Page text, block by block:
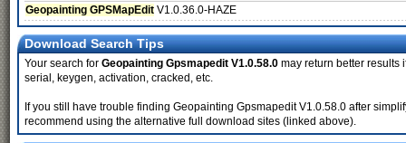
Geopainting GPSMapEdit V1.0.36.0-HAZE
Download Search Tips
Your search for Geopainting Gpsmapedit V1.0.58.0 may return better results
serial, keygen, activation, cracked, etc.
If you still have trouble finding Geopainting Gpsmapedit V1.0.58.0 after
recommend using the alternative full download sites (linked above).